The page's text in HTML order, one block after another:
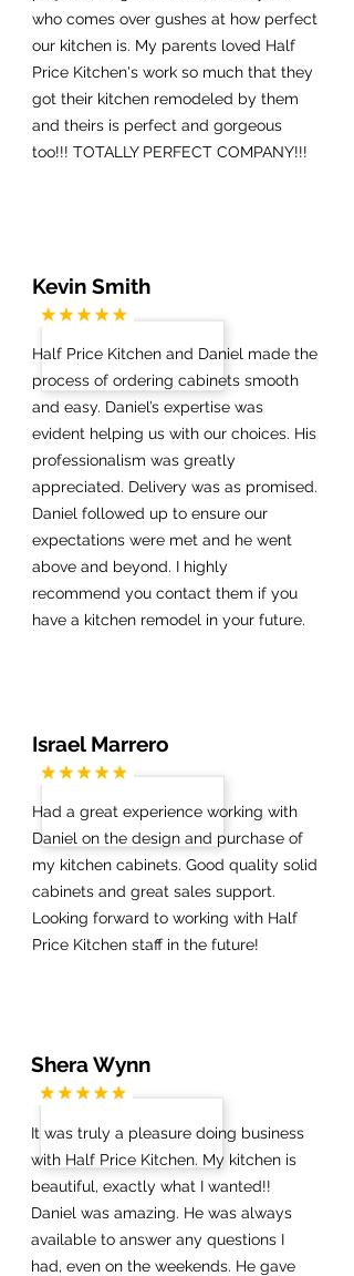
who comes over gushes at how perfect
our kitchen is. My parents loved Half
Price Kitchen's work so much that they
got their kitchen remodeled by them
and theirs is perfect and gorgeous
too!!! TOTALLY PERFECT COMPANY!!!
Half Price Kitchen and Daniel made the
process of ordering cabinets smooth
and easy. Daniel’s expertise was
evident helping us with our choices. His
professionalism was greatly
appreciated. Delivery was as promised.
Daniel followed up to ensure our
expectations were met and he went
above and beyond. I highly
recommend you contact them if you
have a kitchen remodel in your future.
Kevin Smith
Had a great experience working with
Daniel on the design and purchase of
my kitchen cabinets. Good quality solid
cabinets and great sales support.
Looking forward to working with Half
Price Kitchen staff in the future!
Israel Marrero
It was truly a pleasure doing business
with Half Price Kitchen. My kitchen is
beautiful, exactly what I wanted!!
Daniel was amazing. He was always
available to answer any questions I
had, even on the weekends. He gave
Shera Wynn